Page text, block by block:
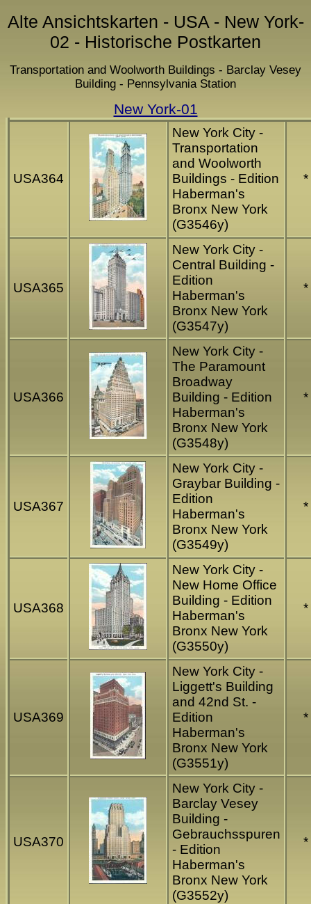
Alte Ansichtskarten - USA - New York-
02 - Historische Postkarten
Transportation and Woolworth Buildings - Barclay Vesey
Building - Pennsylvania Station
New York-01
USA364
New York City -
Transportation
and Woolworth
Buildings - Edition
Haberman's
Bronx New York
(G3546y)
*
USA365
New York City -
Central Building -
Edition
Haberman's
Bronx New York
(G3547y)
*
USA366
New York City -
The Paramount
Broadway
Building - Edition
Haberman's
Bronx New York
(G3548y)
*
USA367
New York City -
Graybar Building -
Edition
Haberman's
Bronx New York
(G3549y)
*
USA368
New York City -
New Home Office
Building - Edition
Haberman's
Bronx New York
(G3550y)
*
USA369
New York City -
Liggett's Building
and 42nd St. -
Edition
Haberman's
Bronx New York
(G3551y)
*
USA370
New York City -
Barclay Vesey
Building -
Gebrauchsspuren
- Edition
Haberman's
Bronx New York
(G3552y)
*